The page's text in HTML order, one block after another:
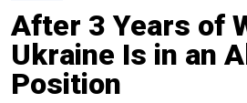
After 3 Years of
Ukraine Is in an
Position